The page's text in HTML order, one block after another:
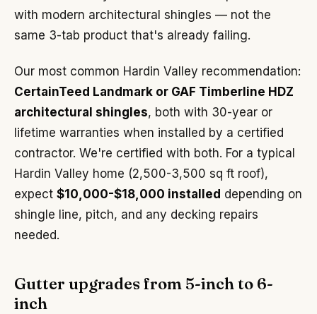
with modern architectural shingles — not the
same 3-tab product that's already failing.
Our most common Hardin Valley recommendation:
CertainTeed Landmark or GAF Timberline HDZ
architectural shingles, both with 30-year or
lifetime warranties when installed by a certified
contractor. We're certified with both. For a typical
Hardin Valley home (2,500-3,500 sq ft roof),
expect $10,000-$18,000 installed depending on
shingle line, pitch, and any decking repairs
needed.
Gutter upgrades from 5-inch to 6-
inch